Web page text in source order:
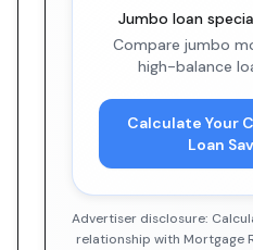
Jumbo loan
Compare jumbo
high-balance
Calculate Your
Loan
Advertiser disclosure:
relationship with Mortgage